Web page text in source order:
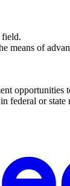
field.
means of
federal or state